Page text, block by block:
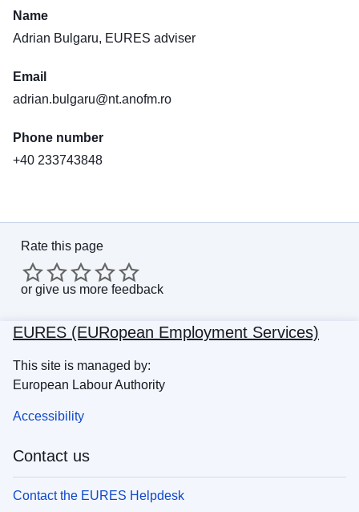
Name
Adrian Bulgaru, EURES adviser
Email
adrian.bulgaru@nt.anofm.ro
Phone number
+40 233743848
Rate this page
or give us more feedback
EURES (EURopean Employment Services)
This site is managed by:
European Labour Authority
Accessibility
Contact us
Contact the EURES Helpdesk